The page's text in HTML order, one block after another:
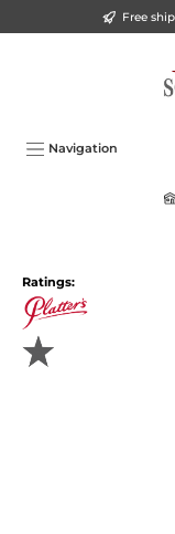
Free
Navigation
Ratings: